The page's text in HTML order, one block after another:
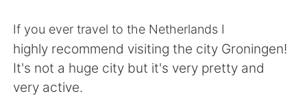
English 简体中文
If you ever travel to the Netherlands I
highly recommend visiting the city Groningen!
It's not a huge city but it's very pretty and
very active.